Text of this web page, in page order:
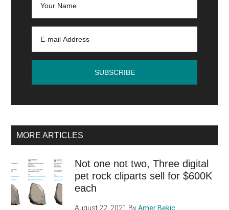
in
MORE ARTICLES
Not one not two, Three digital
pet rock cliparts sell for $600K
each
August 22, 2021 ByAmer Bekic